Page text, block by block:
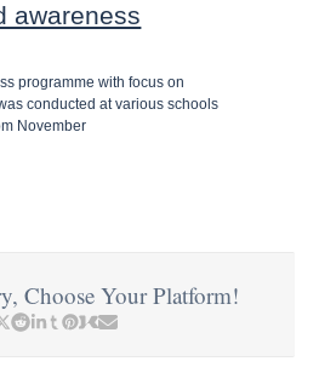
awareness
programme with focus on
conducted at various schools
November
Choose Your Platform!